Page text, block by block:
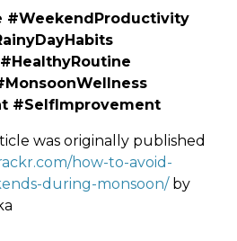
#WeekendProductivity
#SelfImprovement
was originally published
how-to-avoid-
during-monsoon/ by